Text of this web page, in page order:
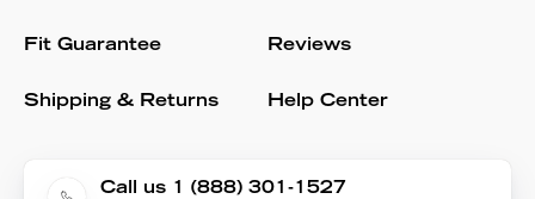
Fit Guarantee
Shipping & Returns
Reviews
Help Center
Call us 1 (888) 301-1527